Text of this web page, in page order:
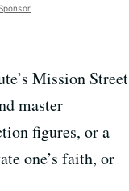
Mission Street
master
figures, or a
one’s faith, or